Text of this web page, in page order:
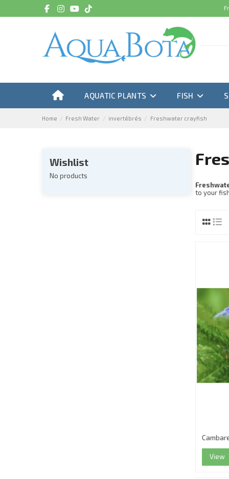
AQUATIC PLANTS FISH
Home Fresh Water invertébrés Freshwater crayfish
to your
View
Wishlist
No products